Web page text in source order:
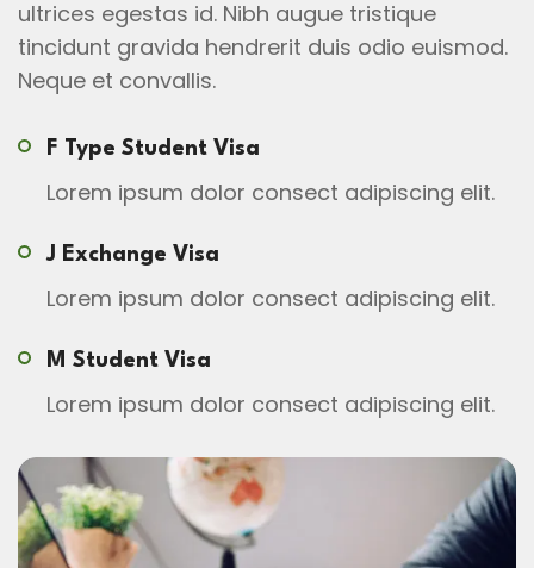
ultrices egestas id. Nibh augue tristique
tincidunt gravida hendrerit duis odio euismod.
Neque et convallis.
F Type Student Visa
Lorem ipsum dolor consect adipiscing elit.
J Exchange Visa
Lorem ipsum dolor consect adipiscing elit.
M Student Visa
Lorem ipsum dolor consect adipiscing elit.